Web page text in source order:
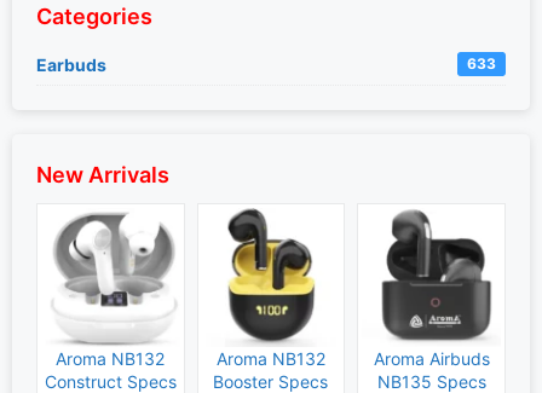
Categories
Earbuds 633
New Arrivals
Aroma NB132
Construct Specs
Aroma NB132
Booster Specs
Aroma Airbuds
NB135 Specs